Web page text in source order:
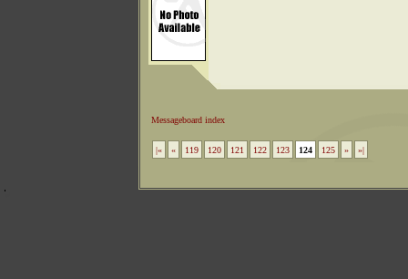
Messageboard index
|« « 119 120 121 122 123 124 125 » »|